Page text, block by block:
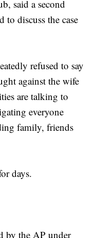
said a second
discuss the case
refused to say
against the wife
are talking to
everyone
family, friends
days.
by the AP under